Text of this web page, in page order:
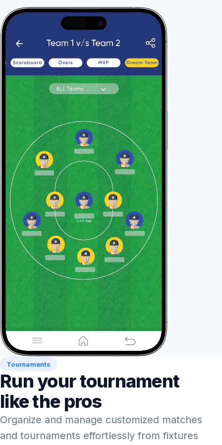
Tournaments
Run your tournament
like the pros
Organize and manage customized matches
and tournaments effortlessly from fixtures